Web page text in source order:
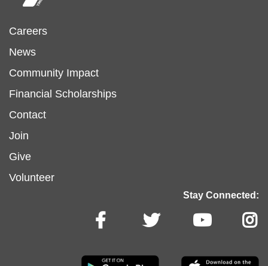
Footer
menu
left
Careers
News
Community Impact
Financial Scholarships
Footer
menu
center
Contact
Join
Give
Volunteer
Stay Connected: